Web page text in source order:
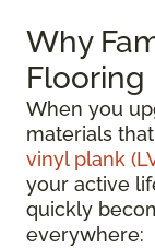
Why
Flooring
When you
materials
vinyl plank
your active
quickly
everywhere: